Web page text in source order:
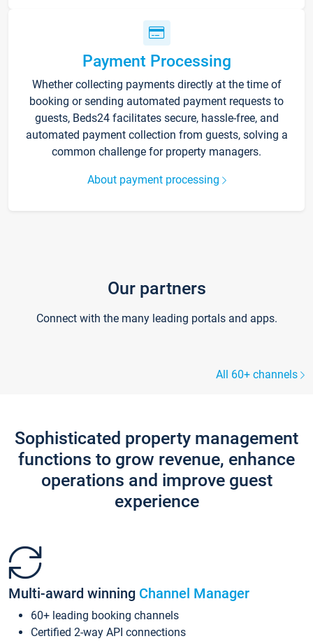
Payment Processing
Whether collecting payments directly at the time of
booking or sending automated payment requests to
guests, Beds24 facilitates secure, hassle-free, and
automated payment collection from guests, solving a
common challenge for property managers.
About payment processing
Our partners
Connect with the many leading portals and apps.
All 60+ channels
Sophisticated property management
functions to grow revenue, enhance
operations and improve guest
experience
Multi-award winning Channel Manager
60+ leading booking channels
Certified 2-way API connections